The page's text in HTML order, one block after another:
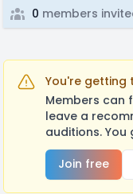
0 members
You're getting
Members can
leave a
auditions.
Join free